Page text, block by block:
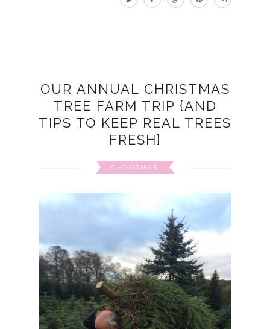
OUR ANNUAL CHRISTMAS
TREE FARM TRIP {AND
TIPS TO KEEP REAL TREES
FRESH}
CHRISTMAS